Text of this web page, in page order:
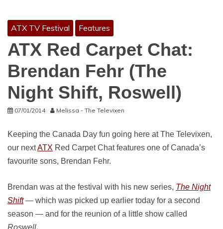
ATX TV Festival Features
ATX Red Carpet Chat:
Brendan Fehr (The
Night Shift, Roswell)
07/01/2014 Melissa - The Televixen
Keeping the Canada Day fun going here at The Televixen,
our nextATX Red Carpet Chat features one of Canada’s
favourite sons, Brendan Fehr.
Brendan was at the festival with his new series, The Night
Shift— which was picked up earlier today for a second
season — and for the reunion of a little show called
Roswell.